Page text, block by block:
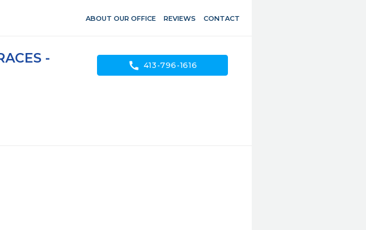
ABOUT OUR OFFICE REVIEWS CONTACT
-
call 413-796-1616